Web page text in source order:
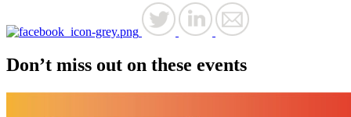
Don’t miss out on these events